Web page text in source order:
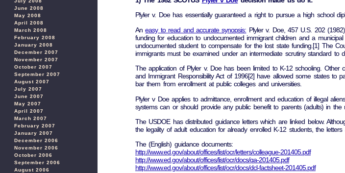
June 2008
May 2008
April 2008
March 2008
February 2008
January 2008
December 2007
November 2007
October 2007
September 2007
August 2007
July 2007
June 2007
May 2007
April 2007
March 2007
February 2007
January 2007
December 2006
November 2006
October 2006
September 2006
August 2006
Plyler v. Doe has essentially guaranteed a right to pursue a high school
Aneasy to read and accurate synopsis: Plyler v. Doe, 457 U.S. 202
funding for education to undocumented immigrant children and a
undocumented student to compensate for the lost state funding.[1] The
immigrants must be examined under an intermediate scrutiny standard to
The application of Plyler v. Doe has been limited to K-12 schooling.
and Immigrant Responsibility Act of 1996[2] have allowed some states to
bar them from enrollment at public colleges and universities.
Plyler v Doe applies to admittance, enrollment and education of illegal
systems can or should provide any public benefit to parents (adults) in
The USDOE has distributed guidance letters which are linked below.
the legality of adult education for already enrolled K-12 students, the
The (English) guidance documents:
http://www.ed.gov/about/offices/list/ocr/letters/colleague-201405.pdf
http://www.ed.gov/about/offices/list/ocr/docs/qa-201405.pdf
http://www.ed.gov/about/offices/list/ocr/docs/dcl-factsheet-201405.pdf